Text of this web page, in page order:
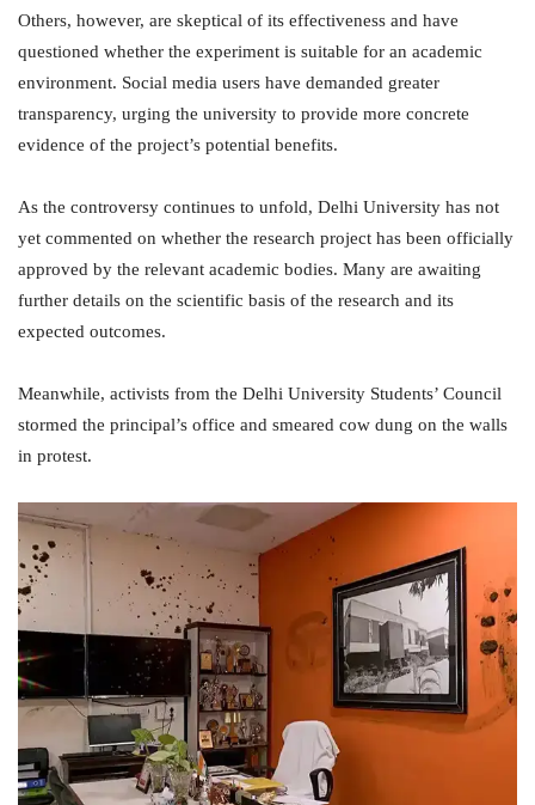
Others, however, are skeptical of its effectiveness and have
questioned whether the experiment is suitable for an academic
environment. Social media users have demanded greater
transparency, urging the university to provide more concrete
evidence of the project’s potential benefits.
As the controversy continues to unfold, Delhi University has not
yet commented on whether the research project has been officially
approved by the relevant academic bodies. Many are awaiting
further details on the scientific basis of the research and its
expected outcomes.
Meanwhile, activists from the Delhi University Students’ Council
stormed the principal’s office and smeared cow dung on the walls
in protest.